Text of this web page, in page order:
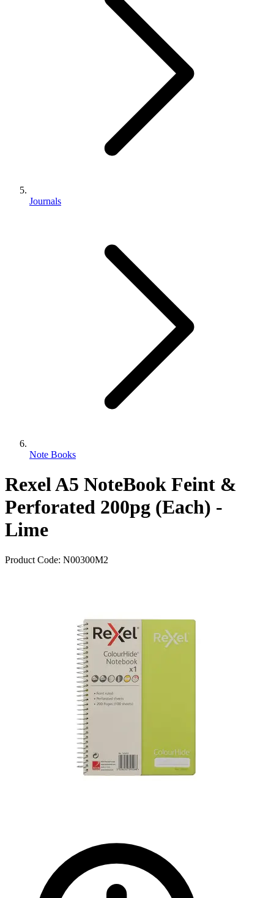
Journals
Note Books
Rexel A5 NoteBook Feint &
Perforated 200pg (Each) -
Lime
Product Code: N00300M2